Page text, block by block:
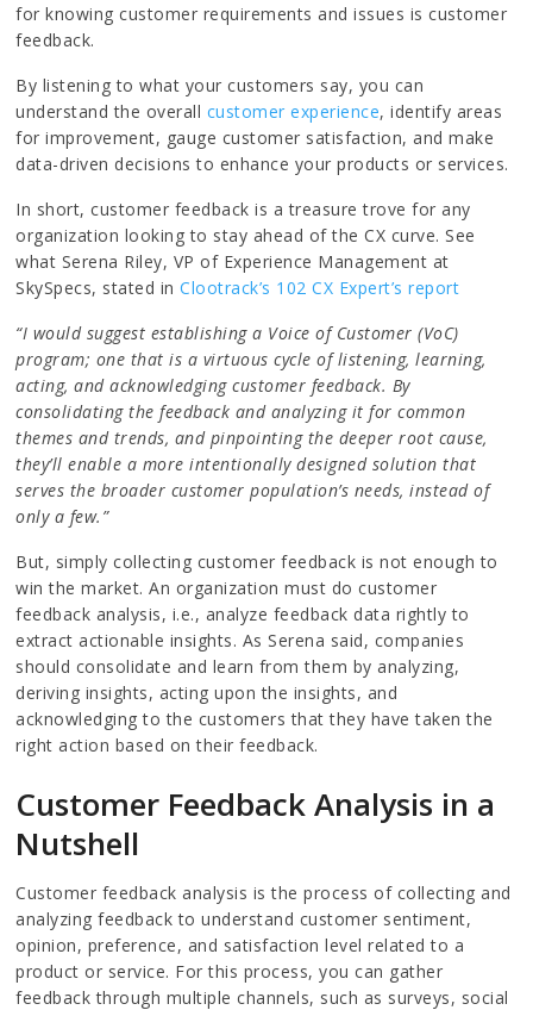
for knowing customer requirements and issues is customer
feedback.
By listening to what your customers say, you can
understand the overall customer experience, identify areas
for improvement, gauge customer satisfaction, and make
data-driven decisions to enhance your products or services.
In short, customer feedback is a treasure trove for any
organization looking to stay ahead of the CX curve. See
what Serena Riley, VP of Experience Management at
SkySpecs, stated in Clootrack’s 102 CX Expert’s report
“I would suggest establishing a Voice of Customer (VoC)
program; one that is a virtuous cycle of listening, learning,
acting, and acknowledging customer feedback. By
consolidating the feedback and analyzing it for common
themes and trends, and pinpointing the deeper root cause,
they’ll enable a more intentionally designed solution that
serves the broader customer population’s needs, instead of
only a few.”
But, simply collecting customer feedback is not enough to
win the market. An organization must do customer
feedback analysis, i.e., analyze feedback data rightly to
extract actionable insights. As Serena said, companies
should consolidate and learn from them by analyzing,
deriving insights, acting upon the insights, and
acknowledging to the customers that they have taken the
right action based on their feedback.
Customer Feedback Analysis in a
Nutshell
Customer feedback analysis is the process of collecting and
analyzing feedback to understand customer sentiment,
opinion, preference, and satisfaction level related to a
product or service. For this process, you can gather
feedback through multiple channels, such as surveys, social